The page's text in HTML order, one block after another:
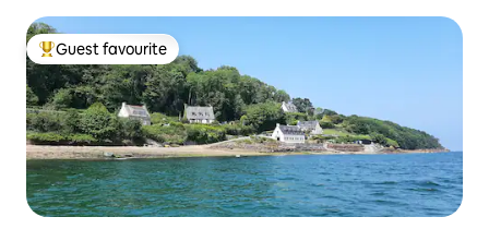
Top guest favourite
Guest favourite